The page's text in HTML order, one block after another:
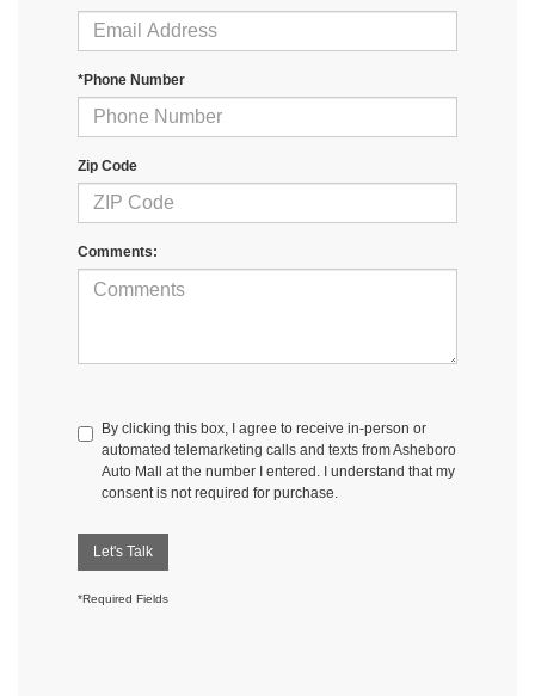
*Phone Number
Zip Code
Comments:
By clicking this box, I agree to receive in-person or
automated telemarketing calls and texts from Asheboro
Auto Mall at the number I entered. I understand that my
consent is not required for purchase.
Let's Talk
*Required Fields